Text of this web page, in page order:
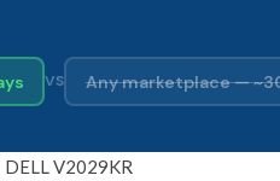
VS Any marketplace —
DELL V2029KR